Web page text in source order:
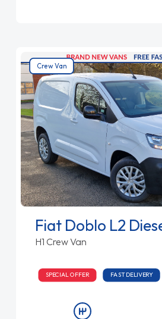
Crew Van
Fiat Doblo L2
H1 Crew Van
SPECIAL OFFER FAST DELIVERY